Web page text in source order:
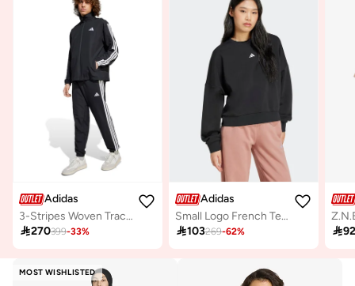
Adidas
3-Stripes Woven Tracksuit
270399-33%
Adidas
Small Logo French Terry Hoodie
103269-62%

MOST WISHLISTED